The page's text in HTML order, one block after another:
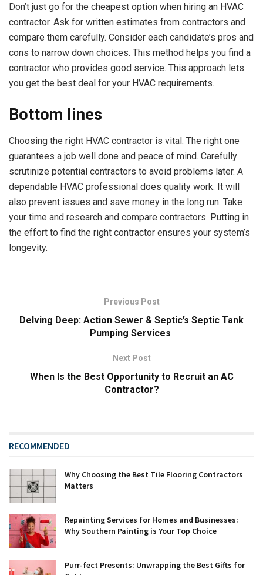
Don’t just go for the cheapest option when hiring an HVAC
contractor. Ask for written estimates from contractors and
compare them carefully. Consider each candidate’s pros and
cons to narrow down choices. This method helps you find a
contractor who provides good service. This approach lets
you get the best deal for your HVAC requirements.
Bottom lines
Choosing the right HVAC contractor is vital. The right one
guarantees a job well done and peace of mind. Carefully
scrutinize potential contractors to avoid problems later. A
dependable HVAC professional does quality work. It will
also prevent issues and save money in the long run. Take
your time and research and compare contractors. Putting in
the effort to find the right contractor ensures your system’s
longevity.
Previous Post
Delving Deep: Action Sewer & Septic’s Septic Tank
Pumping Services
Next Post
When Is the Best Opportunity to Recruit an AC
Contractor?
RECOMMENDED
Why Choosing the Best Tile Flooring Contractors
Matters
Repainting Services for Homes and Businesses:
Why Southern Painting is Your Top Choice
Purr-fect Presents: Unwrapping the Best Gifts for